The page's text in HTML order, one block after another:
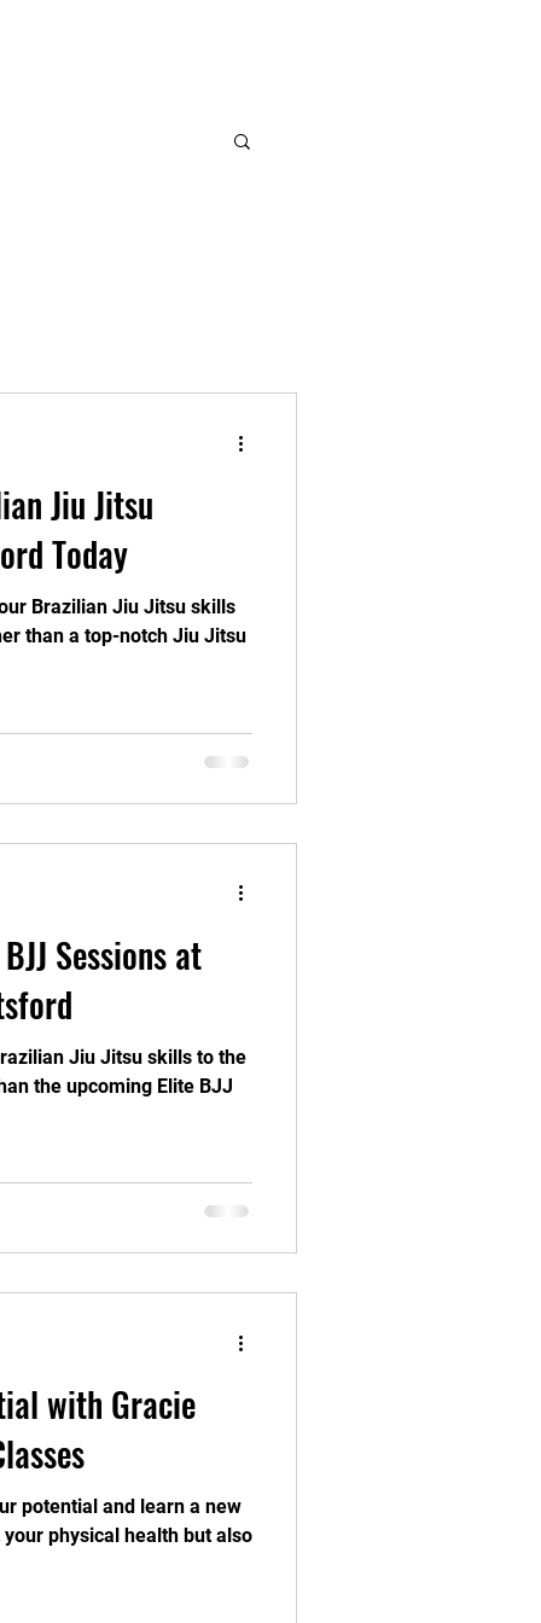
Jiu Jitsu
Today
Brazilian Jiu Jitsu skills
than a top-notch Jiu Jitsu
Sessions at
Jiu Jitsu skills to the
the upcoming Elite BJJ
with Gracie
potential and learn a new
physical health but also